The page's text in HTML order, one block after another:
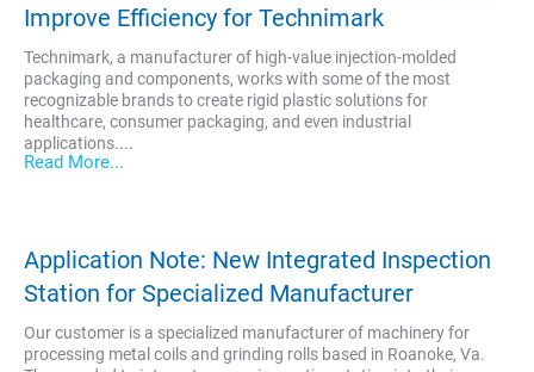
Improve Efficiency for Technimark
Technimark, a manufacturer of high-value injection-molded
packaging and components, works with some of the most
recognizable brands to create rigid plastic solutions for
healthcare, consumer packaging, and even industrial
applications....
Read More...
Application Note: New Integrated Inspection
Station for Specialized Manufacturer
Our customer is a specialized manufacturer of machinery for
processing metal coils and grinding rolls based in Roanoke, Va.